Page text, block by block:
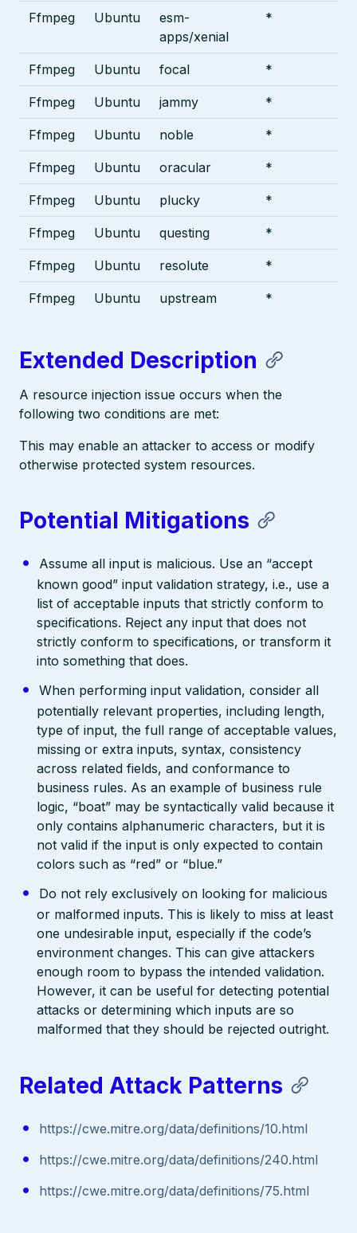
Ffmpeg Ubuntu
esm-
apps/xenial
*
Ffmpeg Ubuntu focal *
Ffmpeg Ubuntu jammy *
Ffmpeg Ubuntu noble *
Ffmpeg Ubuntu oracular *
Ffmpeg Ubuntu plucky *
Ffmpeg Ubuntu questing *
Ffmpeg Ubuntu resolute *
Ffmpeg Ubuntu upstream *
Extended Description
A resource injection issue occurs when the
following two conditions are met:
This may enable an attacker to access or modify
otherwise protected system resources.
Potential Mitigations
Assume all input is malicious. Use an “accept
known good” input validation strategy, i.e., use a
list of acceptable inputs that strictly conform to
specifications. Reject any input that does not
strictly conform to specifications, or transform it
into something that does.
When performing input validation, consider all
potentially relevant properties, including length,
type of input, the full range of acceptable values,
missing or extra inputs, syntax, consistency
across related fields, and conformance to
business rules. As an example of business rule
logic, “boat” may be syntactically valid because it
only contains alphanumeric characters, but it is
not valid if the input is only expected to contain
colors such as “red” or “blue.”
Do not rely exclusively on looking for malicious
or malformed inputs. This is likely to miss at least
one undesirable input, especially if the code’s
environment changes. This can give attackers
enough room to bypass the intended validation.
However, it can be useful for detecting potential
attacks or determining which inputs are so
malformed that they should be rejected outright.
Related Attack Patterns
https://cwe.mitre.org/data/definitions/10.html
https://cwe.mitre.org/data/definitions/240.html
https://cwe.mitre.org/data/definitions/75.html